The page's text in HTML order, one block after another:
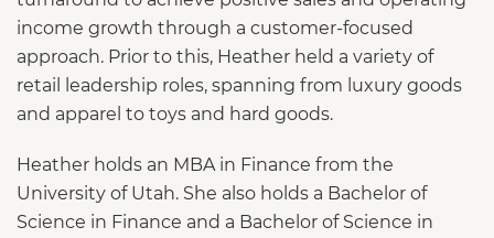
income growth through a customer-focused
approach. Prior to this, Heather held a variety of
retail leadership roles, spanning from luxury goods
and apparel to toys and hard goods.
Heather holds an MBA in Finance from the
University of Utah. She also holds a Bachelor of
Science in Finance and a Bachelor of Science in